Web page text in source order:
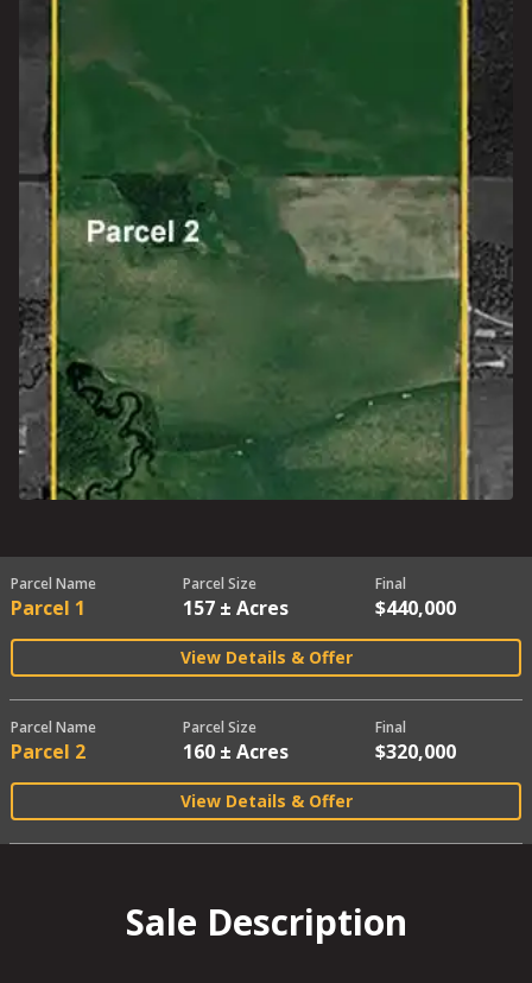
Parcel Name
Parcel 1
Parcel Size
157 ± Acres
Final
$440,000
View Details & Offer
Parcel Name
Parcel 2
Parcel Size
160 ± Acres
Final
$320,000
View Details & Offer
Sale Description